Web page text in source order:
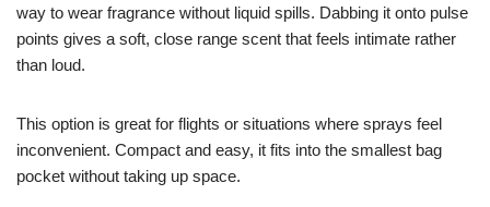
way to wear fragrance without liquid spills. Dabbing it onto pulse
points gives a soft, close range scent that feels intimate rather
than loud.
This option is great for flights or situations where sprays feel
inconvenient. Compact and easy, it fits into the smallest bag
pocket without taking up space.